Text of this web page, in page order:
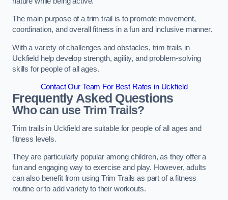
The main purpose of a trim trail is to promote movement,
coordination, and overall fitness in a fun and inclusive manner.
With a variety of challenges and obstacles, trim trails in
Uckfield help develop strength, agility, and problem-solving
skills for people of all ages.
Contact Our Team For Best Rates in Uckfield
Frequently Asked Questions
Who can use Trim Trails?
Trim trails in Uckfield are suitable for people of all ages and
fitness levels.
They are particularly popular among children, as they offer a
fun and engaging way to exercise and play. However, adults
can also benefit from using Trim Trails as part of a fitness
routine or to add variety to their workouts.